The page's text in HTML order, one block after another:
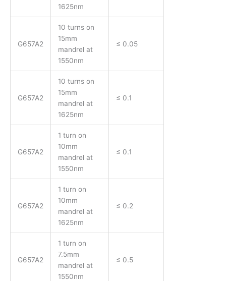
1625nm
G657A2
10 turns on
15mm
mandrel at
1550nm
≤ 0.05
G657A2
10 turns on
15mm
mandrel at
1625nm
≤ 0.1
G657A2
1 turn on
10mm
mandrel at
1550nm
≤ 0.1
G657A2
1 turn on
10mm
mandrel at
1625nm
≤ 0.2
G657A2
1 turn on
7.5mm
mandrel at
1550nm
≤ 0.5